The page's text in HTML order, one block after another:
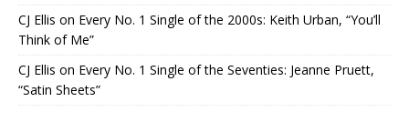
CJ Ellis on Every No. 1 Single of the 2000s: Keith Urban, “You’ll
Think of Me”
CJ Ellis on Every No. 1 Single of the Seventies: Jeanne Pruett,
“Satin Sheets”